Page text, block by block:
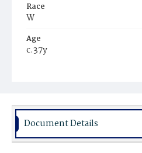
Race
W
Age
c.37y
Burial Place
Document Details